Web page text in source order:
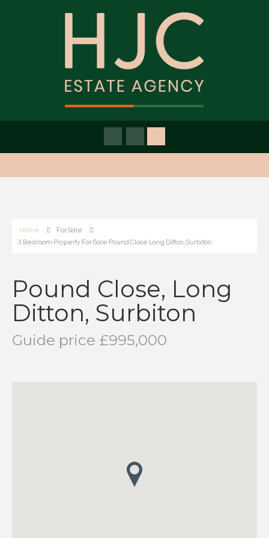
Home
For Sale
3 Bedroom Property For Sale Pound Close Long Ditton, Surbiton
Pound Close, Long
Ditton, Surbiton
Guide price £995,000